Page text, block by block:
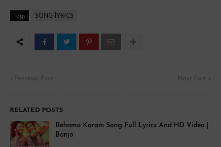
Tags SONG lYRICS
Previous Post Next Post
RELATED POSTS
Rehamo Karam Song Full Lyrics And HD Video |
Banjo